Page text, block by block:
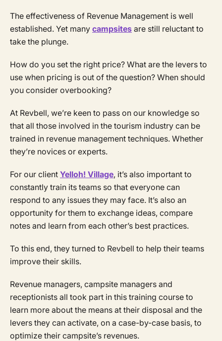
The effectiveness of Revenue Management is well
established. Yet many campsites are still reluctant to
take the plunge.
How do you set the right price? What are the levers to
use when pricing is out of the question? When should
you consider overbooking?
At Revbell, we’re keen to pass on our knowledge so
that all those involved in the tourism industry can be
trained in revenue management techniques. Whether
they’re novices or experts.
For our client Yelloh! Village, it’s also important to
constantly train its teams so that everyone can
respond to any issues they may face. It’s also an
opportunity for them to exchange ideas, compare
notes and learn from each other’s best practices.
To this end, they turned to Revbell to help their teams
improve their skills.
Revenue managers, campsite managers and
receptionists all took part in this training course to
learn more about the means at their disposal and the
levers they can activate, on a case-by-case basis, to
optimize their campsite’s revenues.